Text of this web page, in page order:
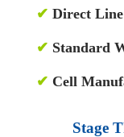
✔ Direct
✔ Standard
✔ Cell
Stage